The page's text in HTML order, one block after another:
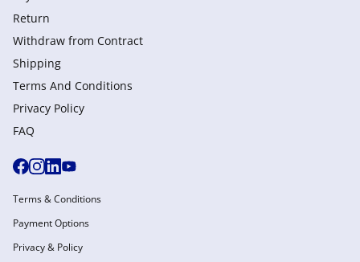
Return
Withdraw from Сontract
Shipping
Terms And Conditions
Privacy Policy
FAQ
Terms & Conditions
Payment Options
Privacy & Policy